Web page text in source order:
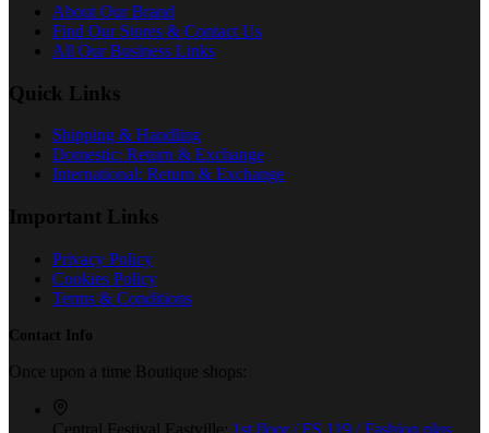
About Our Brand
Find Our Stores & Contact Us
All Our Business Links
Quick Links
Shipping & Handling
Domestic: Return & Exchange
International: Return & Exchange
Important Links
Privacy Policy
Cookies Policy
Terms & Conditions
Contact Info
Once upon a time Boutique shops:
Central Festival Eastville: 1st floor / FS 119 / Fashion plus